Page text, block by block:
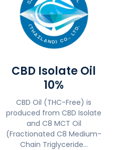
CBD Isolate Oil
10%
CBD Oil (THC-Free) is
produced from CBD Isolate
and C8 MCT Oil
(Fractionated C8 Medium-
Chain Triglyceride...